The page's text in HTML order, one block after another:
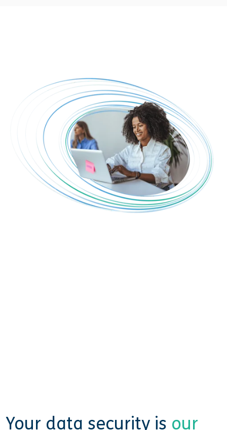
Your data security is our